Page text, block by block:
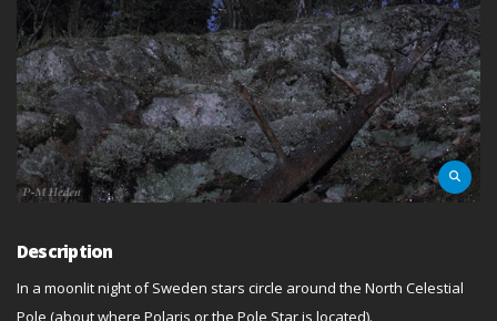
Description
In a moonlit night of Sweden stars circle around the North Celestial
Pole (about where Polaris or the Pole Star is located).